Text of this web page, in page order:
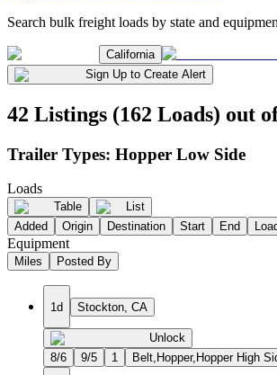
Search bulk freight loads by state and
California
Sign Up to Create Alert
42 Listings (162 Loads) out
Trailer Types: Hopper Low Side
Loads
Table
List
Added
Origin Destination Start End
Equipment
Miles Posted By
1d Stockton, CA
Unlock
8/6
9/5 1 Belt,Hopper,Hopper High